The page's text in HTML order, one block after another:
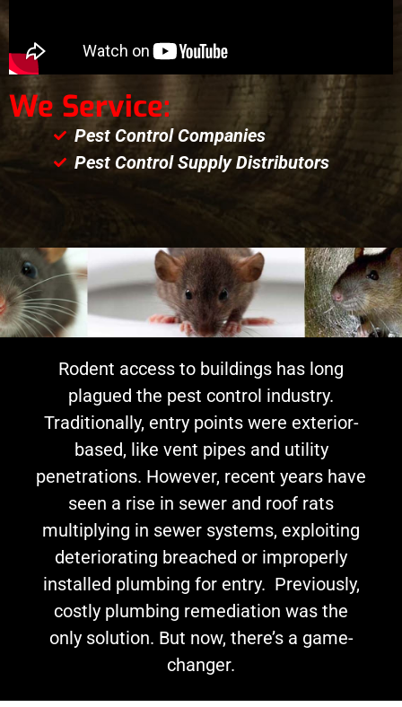
We Service:
Pest Control Companies
Pest Control Supply Distributors
Rodent access to buildings has long
plagued the pest control industry.
Traditionally, entry points were exterior-
based, like vent pipes and utility
penetrations. However, recent years have
seen a rise in sewer and roof rats
multiplying in sewer systems, exploiting
deteriorating breached or improperly
installed plumbing for entry. Previously,
costly plumbing remediation was the
only solution. But now, there’s a game-
changer.